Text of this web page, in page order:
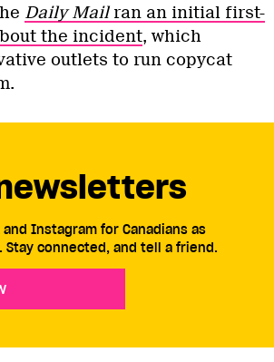
Daily Mailran an initial first-
the incident, which
outlets to run copycat
Instagram for Canadians as
Stay connected, and tell a friend.